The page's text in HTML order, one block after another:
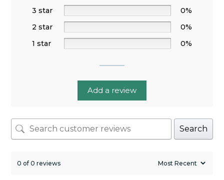
3 star
0%
2 star
0%
1 star
0%
Add a review
Search
0 of 0 reviews